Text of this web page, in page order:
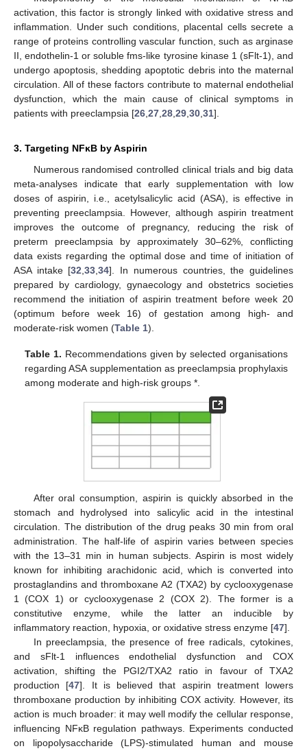
activation, this factor is strongly linked with oxidative stress and
inflammation. Under such conditions, placental cells secrete a
range of proteins controlling vascular function, such as arginase
II, endothelin-1 or soluble fms-like tyrosine kinase 1 (sFlt-1), and
undergo apoptosis, shedding apoptotic debris into the maternal
circulation. All of these factors contribute to maternal endothelial
dysfunction, which the main cause of clinical symptoms in
patients with preeclampsia [26 27 28 29 30 31].
3. Targeting NFĸB by Aspirin
Numerous randomised controlled clinical trials and big data
meta-analyses indicate that early supplementation with low
doses of aspirin, i.e., acetylsalicylic acid (ASA), is effective in
preventing preeclampsia. However, although aspirin treatment
improves the outcome of pregnancy, reducing the risk of
preterm preeclampsia by approximately 30–62%, conflicting
data exists regarding the optimal dose and time of initiation of
ASA intake [32 ,33 ,34]. In numerous countries, the guidelines
prepared by cardiology, gynaecology and obstetrics societies
recommend the initiation of aspirin treatment before week 20
(optimum before week 16) of gestation among high- and
moderate-risk women (Table 1).
Table 1. Recommendations given by selected organisations
regarding ASA supplementation as preeclampsia prophylaxis
among moderate and high-risk groups *.
After oral consumption, aspirin is quickly absorbed in the
stomach and hydrolysed into salicylic acid in the intestinal
circulation. The distribution of the drug peaks 30 min from oral
administration. The half-life of aspirin varies between species
with the 13–31 min in human subjects. Aspirin is most widely
known for inhibiting arachidonic acid, which is converted into
prostaglandins and thromboxane A2 (TXA2) by cyclooxygenase
1 (COX 1) or cyclooxygenase 2 (COX 2). The former is a
constitutive enzyme, while the latter an inducible by
inflammatory reaction, hypoxia, or oxidative stress enzyme [47].
In preeclampsia, the presence of free radicals, cytokines,
and sFlt-1 influences endothelial dysfunction and COX
activation, shifting the PGI2/TXA2 ratio in favour of TXA2
production [47]. It is believed that aspirin treatment lowers
thromboxane production by inhibiting COX activity. However, its
action is much broader: it may well modify the cellular response,
influencing NFĸB regulation pathways. Experiments conducted
on lipopolysaccharide (LPS)-stimulated human and mouse